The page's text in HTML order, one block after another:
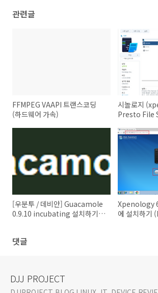
관련글
FFMPEG VAAPI 트랜스코딩
(하드웨어 가속)
시놀로지
Presto File
[우분투 / 데비안] Guacamole
0.9.10 incubating 설치하기
Xpenology
에 설치하기
댓글
DJJ PROJECT